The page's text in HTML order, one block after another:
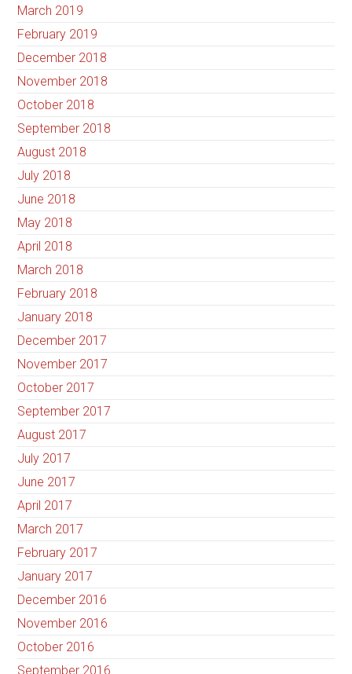
March 2019
February 2019
December 2018
November 2018
October 2018
September 2018
August 2018
July 2018
June 2018
May 2018
April 2018
March 2018
February 2018
January 2018
December 2017
November 2017
October 2017
September 2017
August 2017
July 2017
June 2017
April 2017
March 2017
February 2017
January 2017
December 2016
November 2016
October 2016
September 2016